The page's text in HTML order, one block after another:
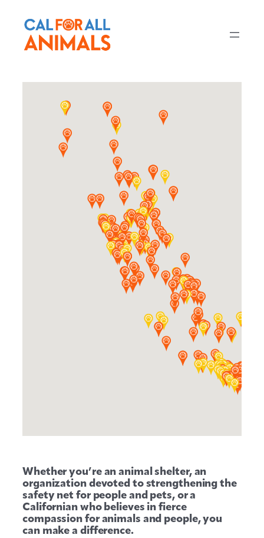
Whether you’re an animal shelter, an
organization devoted to strengthening the
safety net for people and pets, or a
Californian who believes in fierce
compassion for animals and people, you
can make a difference.